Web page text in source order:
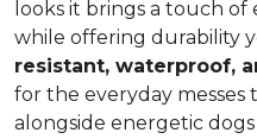
looks it brings a touch of
while offering durability
resistant, waterproof,
for the everyday messes
alongside energetic dogs